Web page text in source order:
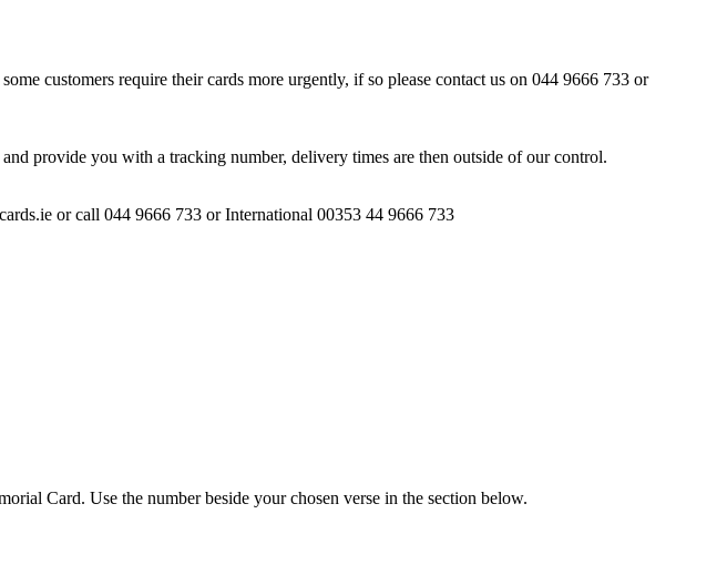
customers require their cards more urgently, if so please contact us on 044 9666 733 or
provide you with a tracking number, delivery times are then outside of our control.
or call 044 9666 733 or International 00353 44 9666 733
Card. Use the number beside your chosen verse in the section below.